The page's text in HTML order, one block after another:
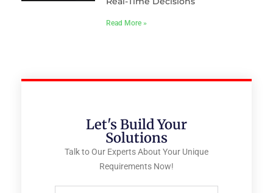
Read More »
Let's Build Your
Solutions
Talk to Our Experts About Your Unique
Requirements Now!